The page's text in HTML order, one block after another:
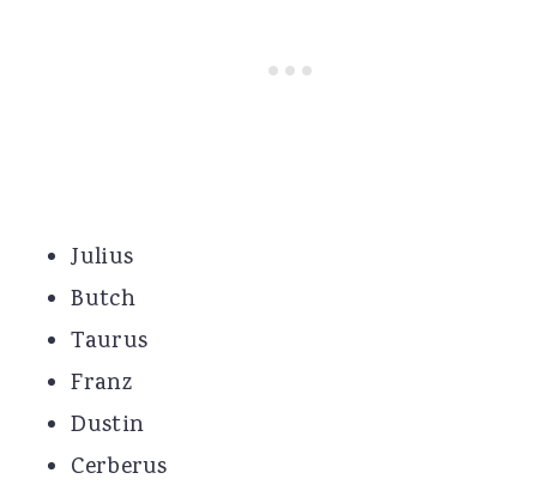
Julius
Butch
Taurus
Franz
Dustin
Cerberus